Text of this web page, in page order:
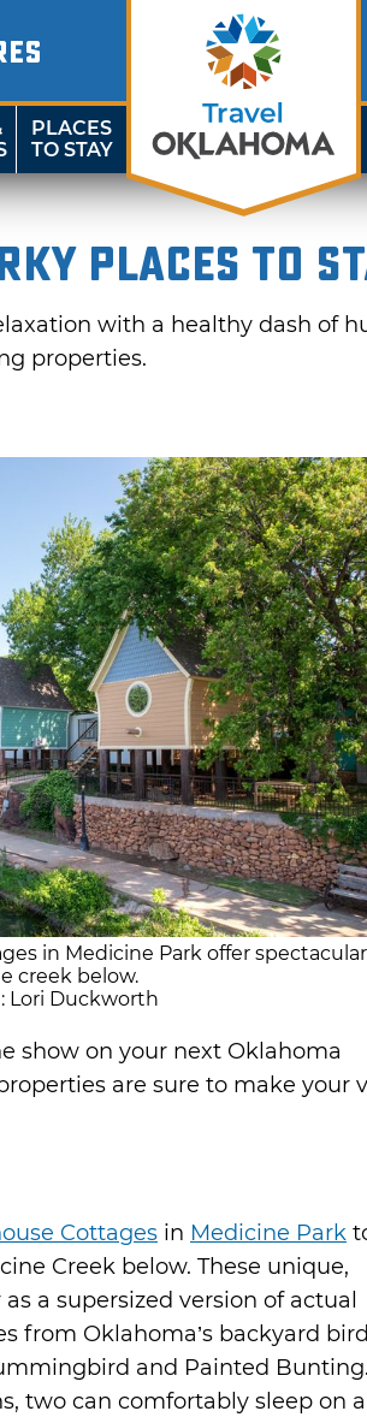
PLACES
TO STAY
Places to
with a healthy dash of
properties.
in Medicine Park offer spectacular
creek below.
Lori Duckworth
show on your next Oklahoma
are sure to make your
Cottages in Medicine Park
Creek below. These unique,
a supersized version of actual
from Oklahoma’s backyard
and Painted Bunting.
two can comfortably sleep on a